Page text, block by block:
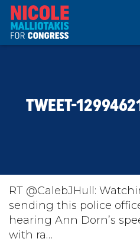
TAKE ACTION
DONATE
TWEET-
RT @CalebJHull:
sending this police
hearing Ann Dorn’s
with ra…